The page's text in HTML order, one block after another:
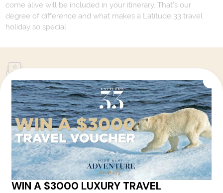
come alive will be included in your itinerary. That's our
degree of difference and what makes a Latitude 33 travel
holiday so special.
Your Next Amazing Journey Starts
Here!
Sign up for our newsletter and get all the latest deals and
news direct to your inbox.